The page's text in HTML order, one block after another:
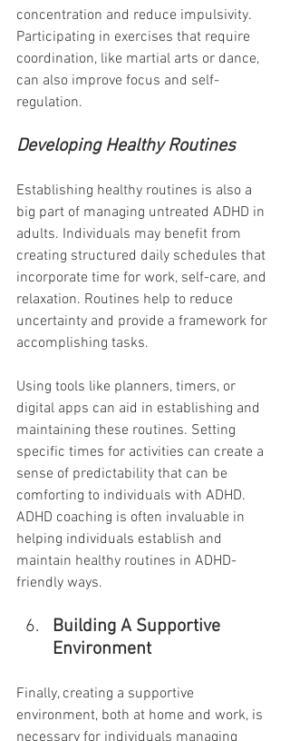
concentration and reduce impulsivity.
Participating in exercises that require
coordination, like martial arts or dance,
can also improve focus and self-
regulation.
Developing Healthy Routines
Establishing healthy routines is also a
big part of managing untreated ADHD in
adults. Individuals may benefit from
creating structured daily schedules that
incorporate time for work, self-care, and
relaxation. Routines help to reduce
uncertainty and provide a framework for
accomplishing tasks.
Using tools like planners, timers, or
digital apps can aid in establishing and
maintaining these routines. Setting
specific times for activities can create a
sense of predictability that can be
comforting to individuals with ADHD.
ADHD coaching is often invaluable in
helping individuals establish and
maintain healthy routines in ADHD-
friendly ways.
Building A Supportive
Environment
Finally, creating a supportive
environment, both at home and work, is
necessary for individuals managing